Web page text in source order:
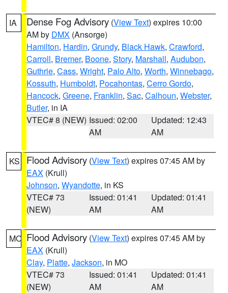
IA Dense Fog Advisory (View Text) expires 10:00
AM by DMX (Ansorge)
Hamilton, Hardin, Grundy, Black Hawk, Crawford,
Carroll, Bremer, Boone, Story, Marshall, Audubon,
Guthrie, Cass, Wright, Palo Alto, Worth, Winnebago,
Kossuth, Humboldt, Pocahontas, Cerro Gordo,
Hancock, Greene, Franklin, Sac, Calhoun, Webster,
Butler, in IA
VTEC# 8 (NEW) Issued: 02:00
AM
Updated: 12:43
AM
KS Flood Advisory (View Text) expires 07:45 AM by
EAX (Krull)
Johnson, Wyandotte, in KS
VTEC# 73
(NEW)
Issued: 01:41
AM
Updated: 01:41
AM
MO Flood Advisory (View Text) expires 07:45 AM by
EAX (Krull)
Clay, Platte, Jackson, in MO
VTEC# 73
(NEW)
Issued: 01:41
AM
Updated: 01:41
AM